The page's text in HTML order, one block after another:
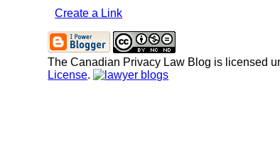
Create a Link
The Canadian Privacy Law Blog is licensed
License.